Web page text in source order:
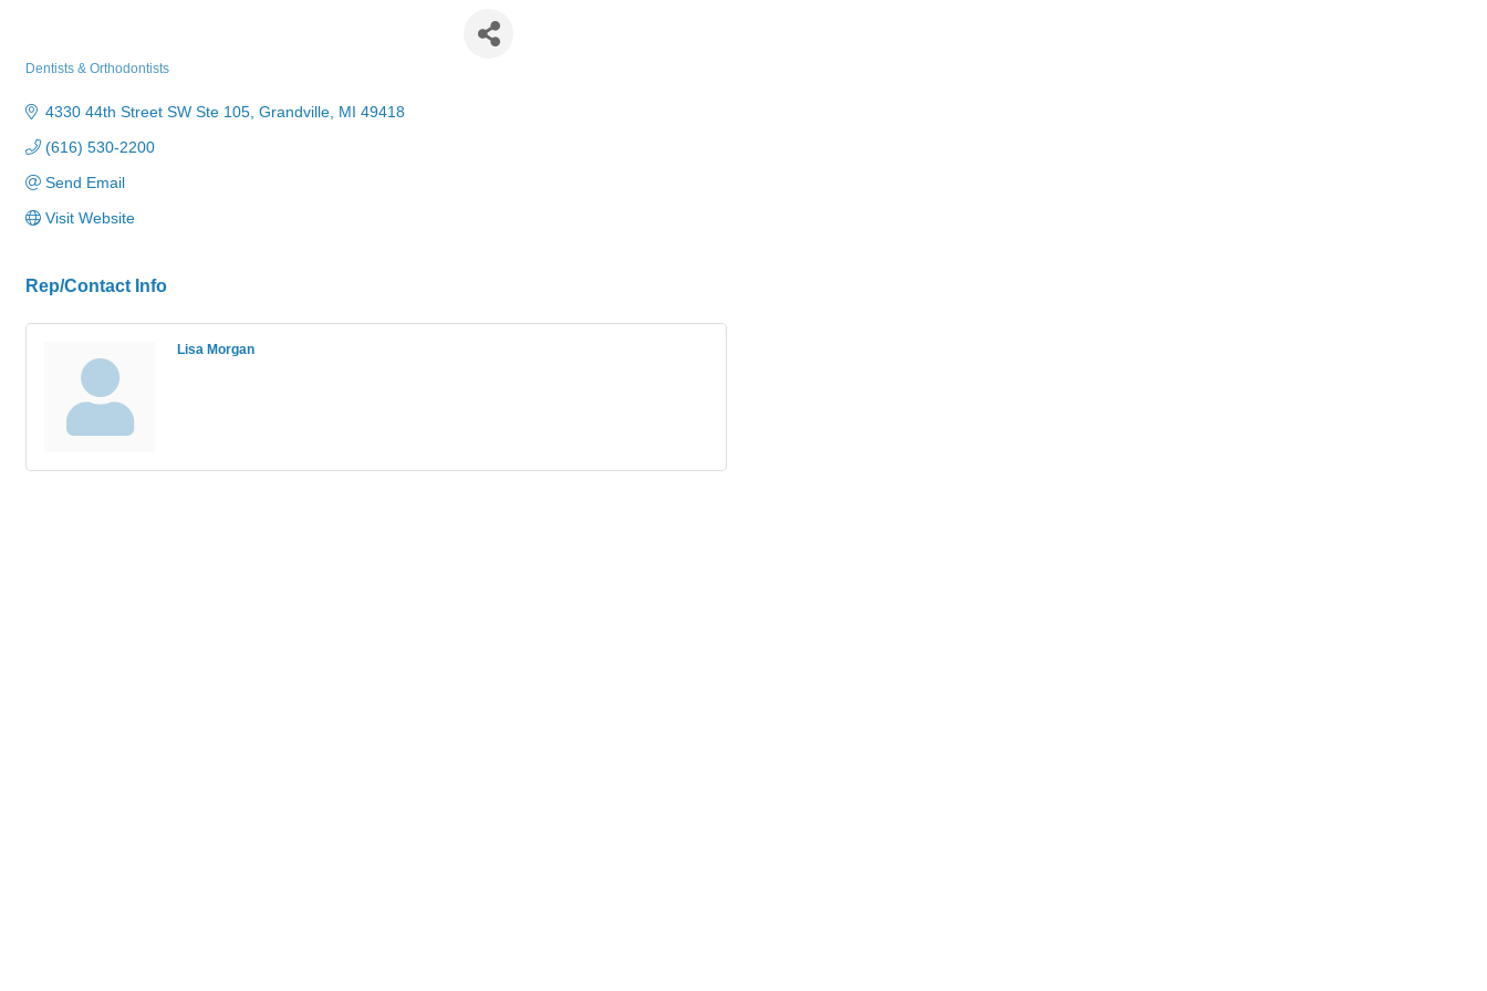
Dentists & Orthodontists
4330 44th Street SW Ste 105 Grandville MI 49418
(616) 530-2200
Send Email
Visit Website
Rep/Contact Info
Lisa Morgan